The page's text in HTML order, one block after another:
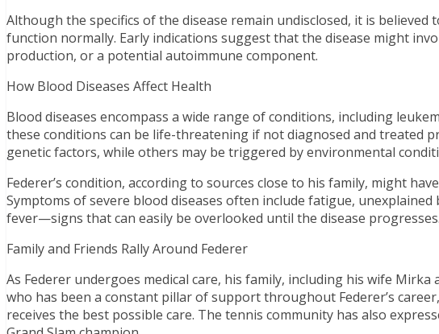
Although the specifics of the disease remain undisclosed, it is
function normally. Early indications suggest that the disease might
production, or a potential autoimmune component.
How Blood Diseases Affect Health
Blood diseases encompass a wide range of conditions, including
these conditions can be life-threatening if not diagnosed and treated
genetic factors, while others may be triggered by environmental
Federer’s condition, according to sources close to his family, might
Symptoms of severe blood diseases often include fatigue,
fever—signs that can easily be overlooked until the disease progresses.
Family and Friends Rally Around Federer
As Federer undergoes medical care, his family, including his wife
who has been a constant pillar of support throughout Federer’s
receives the best possible care. The tennis community has also